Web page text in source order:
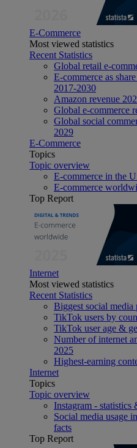
E-Commerce
Most viewed statistics
Recent Statistics
Global retail e-
E-commerce as
2017-2030
Amazon revenue
Global e-commerce
Global social
2029
E-Commerce
Topics
Topic overview
E-commerce in the
E-commerce
Top Report
Internet
Most viewed statistics
Recent Statistics
Biggest social media
TikTok users by
TikTok user age &
Number of internet
2025
Highest-earning
Internet
Topics
Topic overview
Instagram - statistics
Social media usage
facts
Top Report